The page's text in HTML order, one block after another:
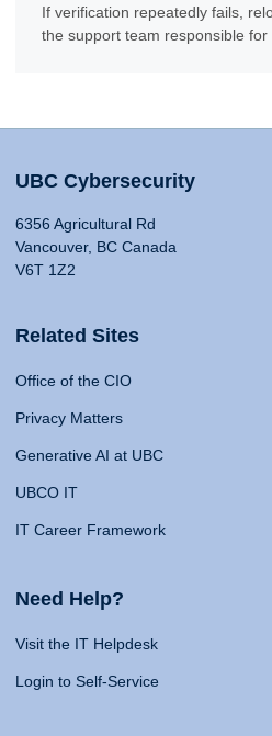
If verification repeatedly fails,
the support team responsible for
UBC Cybersecurity
6356 Agricultural Rd
Vancouver, BC Canada
V6T 1Z2
Related Sites
Office of the CIO
Privacy Matters
Generative AI at UBC
UBCO IT
IT Career Framework
Need Help?
Visit the IT Helpdesk
Login to Self-Service